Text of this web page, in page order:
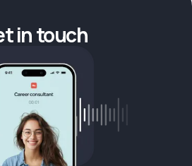
in touch